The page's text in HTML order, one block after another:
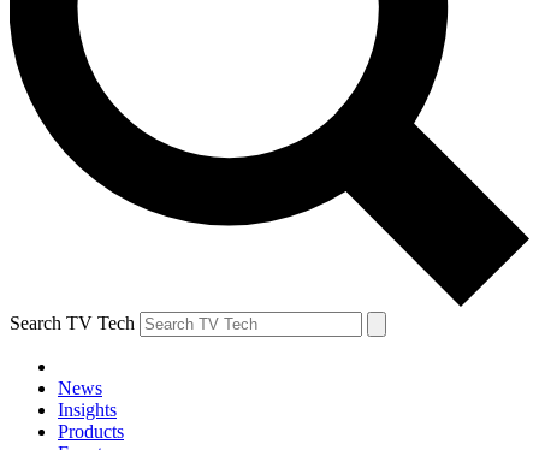
Search TV Tech
News
Insights
Products